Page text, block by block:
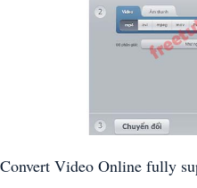
Convert Video Online fully